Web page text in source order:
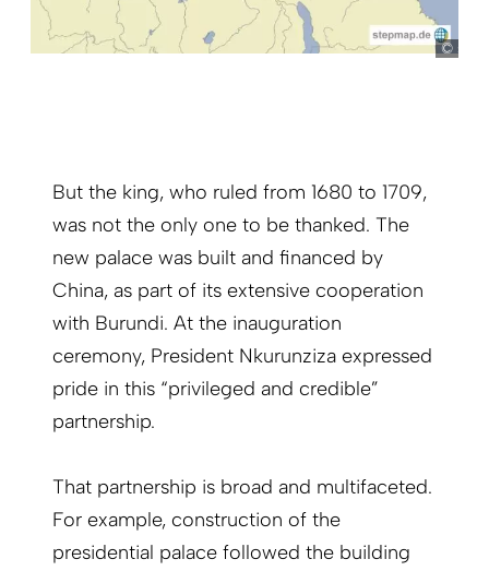
But the king, who ruled from 1680 to 1709,
was not the only one to be thanked. The
new palace was built and financed by
China, as part of its extensive cooperation
with Burundi. At the inauguration
ceremony, President Nkurunziza expressed
pride in this “privileged and credible”
partnership.
That partnership is broad and multifaceted.
For example, construction of the
presidential palace followed the building